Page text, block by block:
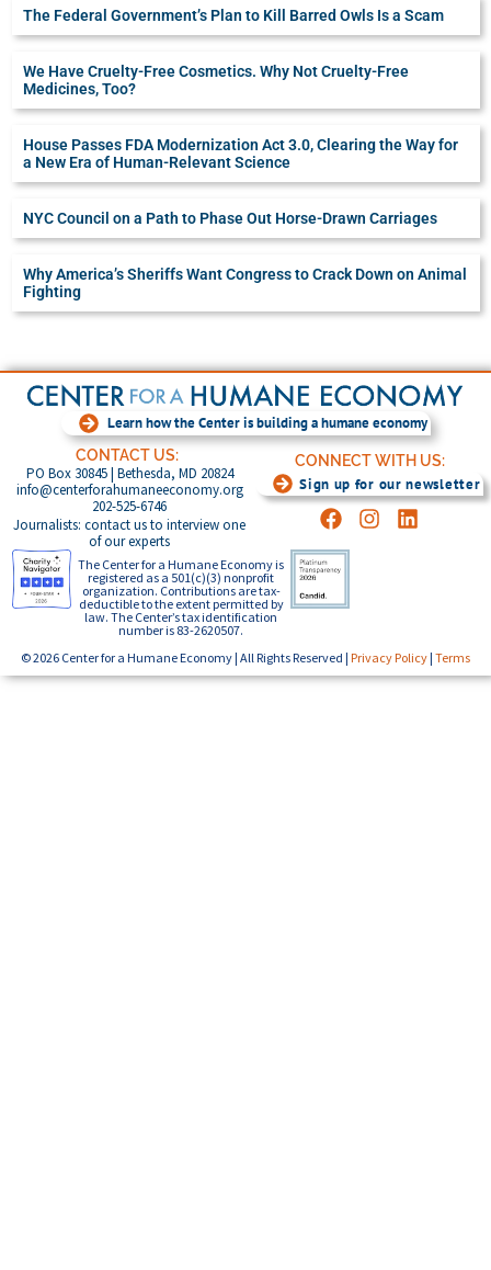
The Federal Government’s Plan to Kill Barred Owls Is a Scam
We Have Cruelty-Free Cosmetics. Why Not Cruelty-Free
Medicines, Too?
House Passes FDA Modernization Act 3.0, Clearing the Way for
a New Era of Human-Relevant Science
NYC Council on a Path to Phase Out Horse-Drawn Carriages
Why America’s Sheriffs Want Congress to Crack Down on Animal
Fighting
Learn how the Center is building a humane economy
CONTACT US:
PO Box 30845 | Bethesda, MD 20824
info@centerforahumaneeconomy.org
202-525-6746
Journalists: contact us to interview one
of our experts
CONNECT WITH US:
Sign up for our newsletter
The Center for a Humane Economy is
registered as a 501(c)(3) nonprofit
organization. Contributions are tax-
deductible to the extent permitted by
law. The Center’s tax identification
number is 83-2620507.
© 2026 Center for a Humane Economy | All Rights Reserved | Privacy Policy | Terms